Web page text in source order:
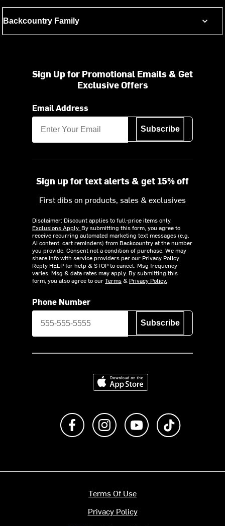
Backcountry Family
Sign Up for Promotional Emails & Get
Exclusive Offers
Email Address
Subscribe
Sign up for text alerts & get 15% off
First dibs on products, sales & exclusives
Disclaimer: Discount applies to full-price items only.
Exclusions Apply. By submitting this form, you agree to
receive recurring automated marketing text messages (e.g.
AI content, cart reminders) from Backcountry at the number
you provide. Consent not a condition of purchase. We may
share info with service providers per our Privacy Policy.
Reply HELP for help & STOP to cancel. Msg frequency
varies. Msg & data rates may apply. By submitting this
form, you also agree to ourTerms& Privacy Policy.
Phone Number
Subscribe
Download on the App Store
Like us on FacebookFollow us on Instagram
Subscribe to us on
Terms Of Use
Privacy Policy